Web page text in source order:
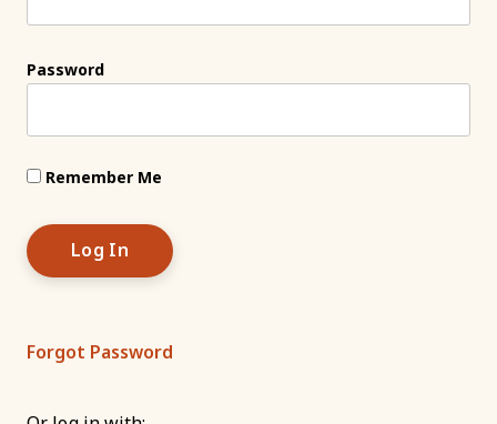
Password
Remember Me
Forgot Password